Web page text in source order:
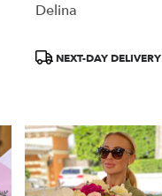
Delina
Product
NEXT-DAY DELIVERY